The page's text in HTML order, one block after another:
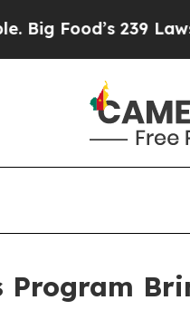
239 Lawsuits
Program